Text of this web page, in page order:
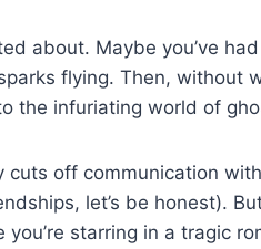
about. Maybe you’ve
flying. Then, without
the infuriating world of
cuts off communication
let’s be honest).
starring in a tragic